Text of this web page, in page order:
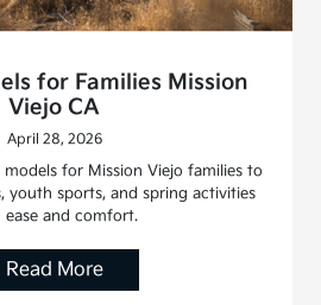
for Families Mission
Viejo CA
April 28, 2026
models for Mission Viejo families to
youth sports, and spring activities
ease and comfort.
Read More